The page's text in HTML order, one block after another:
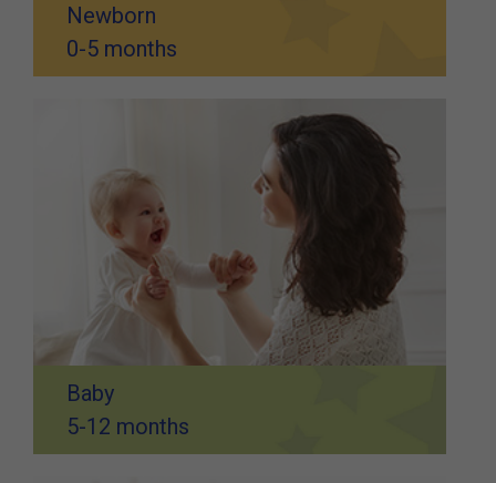
Newborn
0-5 months
Baby
5-12 months